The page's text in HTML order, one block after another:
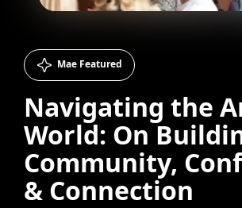
Mae Featured
Navigating the
World: On
Community,
& Connection